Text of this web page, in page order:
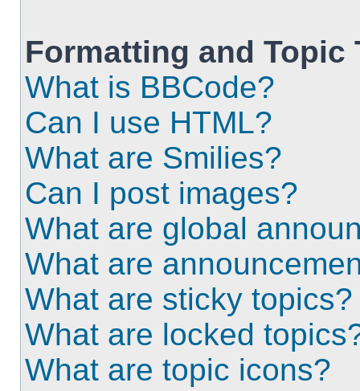
Formatting and Topic
What is BBCode?
Can I use HTML?
What are Smilies?
Can I post images?
What are global
What are
What are sticky topics?
What are locked
What are topic icons?